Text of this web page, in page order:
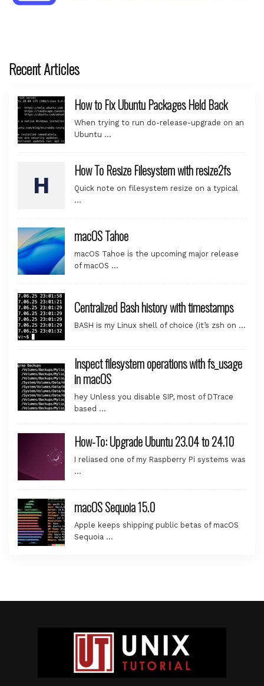
Recent Articles
How to Fix Ubuntu Packages Held Back
When trying to run do-release-upgrade on an
Ubuntu …
How To Resize Filesystem with resize2fs
Quick note on filesystem resize on a typical
…
macOS Tahoe
macOS Tahoe is the upcoming major release
of macOS …
Centralized Bash history with timestamps
BASH is my Linux shell of choice (it’s zsh on …
Inspect filesystem operations with fs_usage
in macOS
hey Unless you disable SIP, most of DTrace
based …
How-To: Upgrade Ubuntu 23.04 to 24.10
I reliased one of my Raspberry Pi systems was
…
macOS Sequoia 15.0
Apple keeps shipping public betas of macOS
Sequoia …